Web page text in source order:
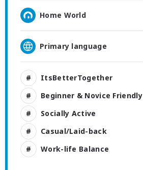
Home World
Primary language
ItsBetterTogether
Beginner & Novice Friendly
Socially Active
Casual/Laid-back
Work-life Balance